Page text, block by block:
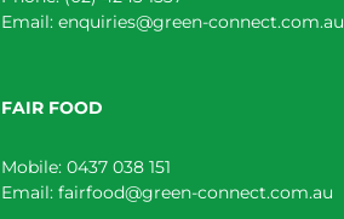
Email: enquiries@green-connect.com.au
FAIR FOOD
Mobile: 0437 038 151
Email: fairfood@green-connect.com.au